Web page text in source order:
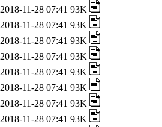
2018-11-28 07:41 93K
2018-11-28 07:41 93K
2018-11-28 07:41 93K
2018-11-28 07:41 93K
2018-11-28 07:41 93K
2018-11-28 07:41 93K
2018-11-28 07:41 93K
2018-11-28 07:41 93K